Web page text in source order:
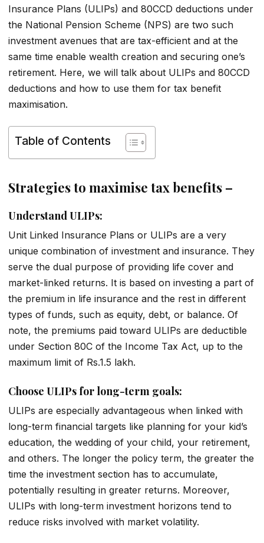
Insurance Plans (ULIPs) and 80CCD deductions under
the National Pension Scheme (NPS) are two such
investment avenues that are tax-efficient and at the
same time enable wealth creation and securing one’s
retirement. Here, we will talk about ULIPs and 80CCD
deductions and how to use them for tax benefit
maximisation.
Table of Contents
Strategies to maximise tax benefits –
Understand ULIPs:
Unit Linked Insurance Plans or ULIPs are a very
unique combination of investment and insurance. They
serve the dual purpose of providing life cover and
market-linked returns. It is based on investing a part of
the premium in life insurance and the rest in different
types of funds, such as equity, debt, or balance. Of
note, the premiums paid toward ULIPs are deductible
under Section 80C of the Income Tax Act, up to the
maximum limit of Rs.1.5 lakh.
Choose ULIPs for long-term goals:
ULIPs are especially advantageous when linked with
long-term financial targets like planning for your kid’s
education, the wedding of your child, your retirement,
and others. The longer the policy term, the greater the
time the investment section has to accumulate,
potentially resulting in greater returns. Moreover,
ULIPs with long-term investment horizons tend to
reduce risks involved with market volatility.